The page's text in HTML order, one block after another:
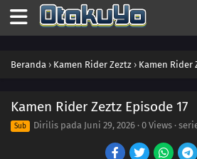
Beranda › Kamen Rider Zeztz › Kamen Rider
Kamen Rider Zeztz Episode 17
Sub Dirilis pada Juni 29, 2026 · 0 Views ·
Episode 34
33 Episode 33
32 Episode 32
31 Episode 31
30 Episode 30